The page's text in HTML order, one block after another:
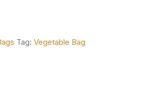
Tag: Vegetable Bag